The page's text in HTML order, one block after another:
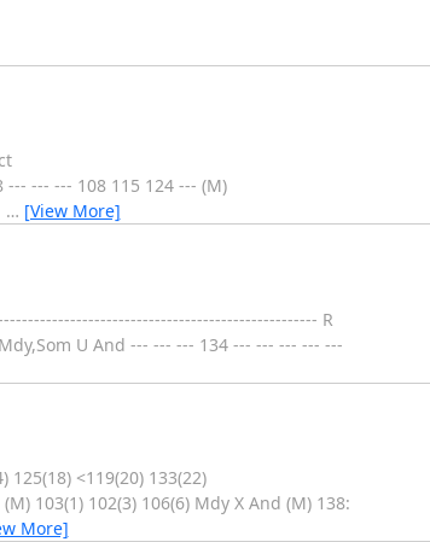
--- --- --- 108 115 124 --- (M)
… [View More]
R
U And --- --- --- 134 --- --- --- --- ---
125(18) <119(20) 133(22)
103(1) 102(3) 106(6) Mdy X And (M) 138:
More]